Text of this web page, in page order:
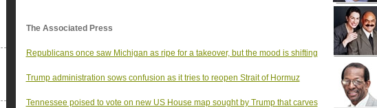
The Associated Press
Republicans once saw Michigan as ripe for a takeover, but the mood is shifting
Trump administration sows confusion as it tries to reopen Strait of Hormuz
Tennessee poised to vote on new US House map sought by Trump that carves